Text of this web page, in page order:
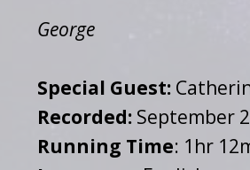
George
Special Guest:
Recorded: September
Running Time: 1hr